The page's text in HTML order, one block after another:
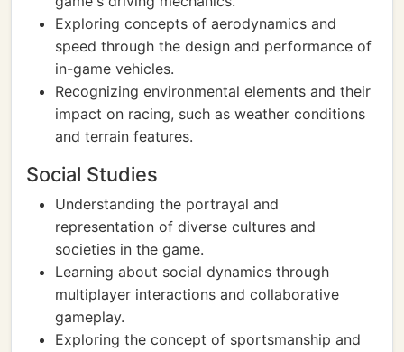
Exploring concepts of aerodynamics and
speed through the design and performance of
in-game vehicles.
Recognizing environmental elements and their
impact on racing, such as weather conditions
and terrain features.
Social Studies
Understanding the portrayal and
representation of diverse cultures and
societies in the game.
Learning about social dynamics through
multiplayer interactions and collaborative
gameplay.
Exploring the concept of sportsmanship and